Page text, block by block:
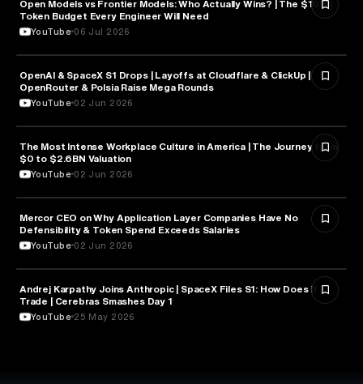
ARTIFICIAL INTELLIGENCE
Open Models vs Frontier Models: Who Actually Wins? | The $100K
Token Budget Every Engineer Will Need
YouTube 06 Jul 2026
ARTIFICIAL INTELLIGENCE
OpenAI & SpaceX S1 Drops | Layoffs at Cloudflare & ClickUp |
OpenRouter & Polsia Raise Mega Rounds
YouTube 02 Jun 2026
BUSINESS
The Most Intense Workplace Culture in America | The Journey from
$0 to $2.6BN Valuation
YouTube 02 Jun 2026
TECHNOLOGY
Mercor CEO on Why Application Layer Companies Have No
Defensibility & Token Spend Exceeds Salaries
YouTube 02 Jun 2026
FINANCE
Andrej Karpathy Joins Anthropic | SpaceX Files S1: How Does it
Trade | Cerebras Smashes Day 1
YouTube 25 May 2026